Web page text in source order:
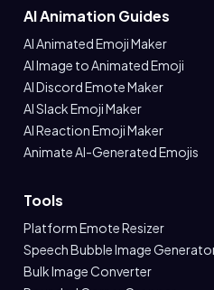
AI Animation Guides
AI Animated Emoji Maker
AI Image to Animated Emoji
AI Discord Emote Maker
AI Slack Emoji Maker
AI Reaction Emoji Maker
Animate AI-Generated Emojis
Tools
Platform Emote Resizer
Speech Bubble Image
Bulk Image Converter